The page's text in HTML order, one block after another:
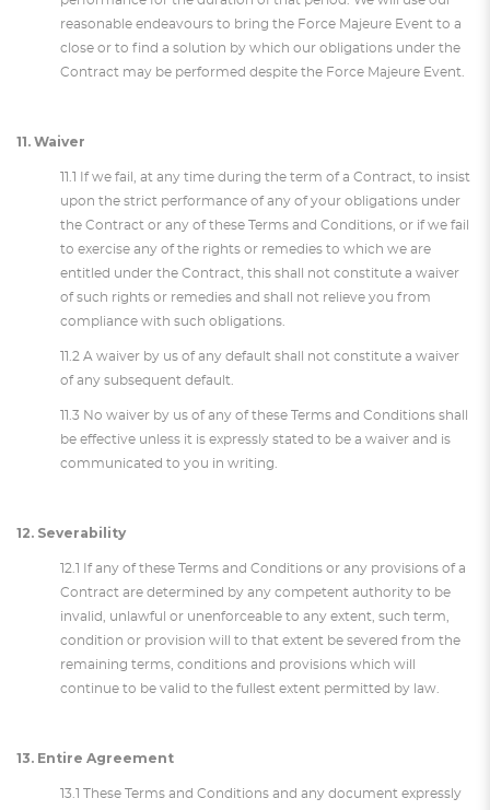
reasonable endeavours to bring the Force Majeure Event to a
close or to find a solution by which our obligations under the
Contract may be performed despite the Force Majeure Event.
11. Waiver
11.1 If we fail, at any time during the term of a Contract, to insist
upon the strict performance of any of your obligations under
the Contract or any of these Terms and Conditions, or if we fail
to exercise any of the rights or remedies to which we are
entitled under the Contract, this shall not constitute a waiver
of such rights or remedies and shall not relieve you from
compliance with such obligations.
11.2 A waiver by us of any default shall not constitute a waiver
of any subsequent default.
11.3 No waiver by us of any of these Terms and Conditions shall
be effective unless it is expressly stated to be a waiver and is
communicated to you in writing.
12. Severability
12.1 If any of these Terms and Conditions or any provisions of a
Contract are determined by any competent authority to be
invalid, unlawful or unenforceable to any extent, such term,
condition or provision will to that extent be severed from the
remaining terms, conditions and provisions which will
continue to be valid to the fullest extent permitted by law.
13. Entire Agreement
13.1 These Terms and Conditions and any document expressly